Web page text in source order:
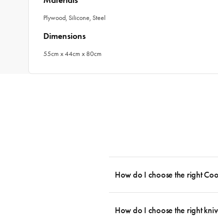
Plywood, Silicone, Steel
Dimensions
55cm x 44cm x 80cm
How do I choose the right
essential cookware allowing you to
How do I choose the right